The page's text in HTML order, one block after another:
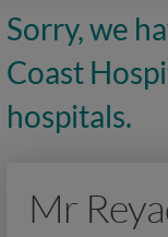
Sorry, we
Coast
hospitals.
Mr